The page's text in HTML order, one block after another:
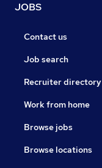
JOBS
Contact us
Job search
Recruiter directory
Work from home
Browse jobs
Browse locations